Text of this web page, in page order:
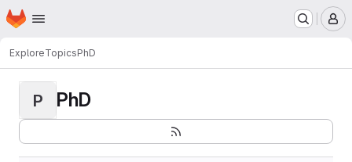
Skip to main content
Homepage
ExploreTopicsPhD
P PhD